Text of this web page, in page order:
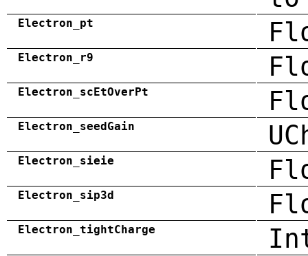
Electron_pt
Electron_r9
Electron_scEtOverPt
Electron_seedGain
Electron_sieie
Electron_sip3d
Electron_tightCharge